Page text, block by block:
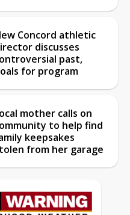
Concord athletic
discusses
past,
for program
mother calls on
to help find
keepsakes
from her garage